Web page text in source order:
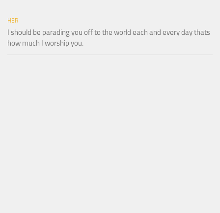
HER
I should be parading you off to the world each and every day thats
how much I worship you.